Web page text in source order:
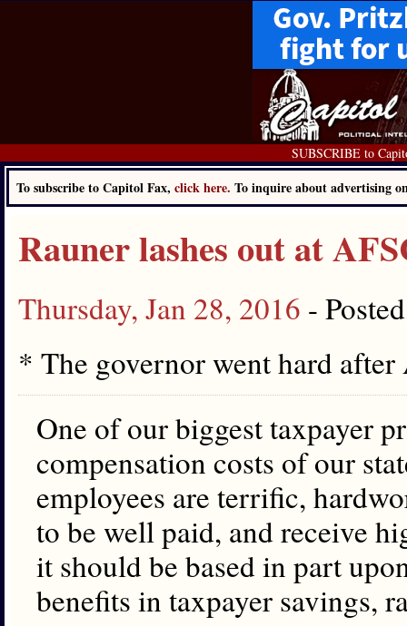
SUBSCRIBE to
To subscribe to Capitol Fax, click here. To inquire about advertising
Rauner lashes out at
Thursday, Jan 28, 2016 -
* The governor went hard
One of our biggest taxpayer
compensation costs of our
employees are terrific,
to be well paid, and receive
it should be based in part
benefits in taxpayer savings,